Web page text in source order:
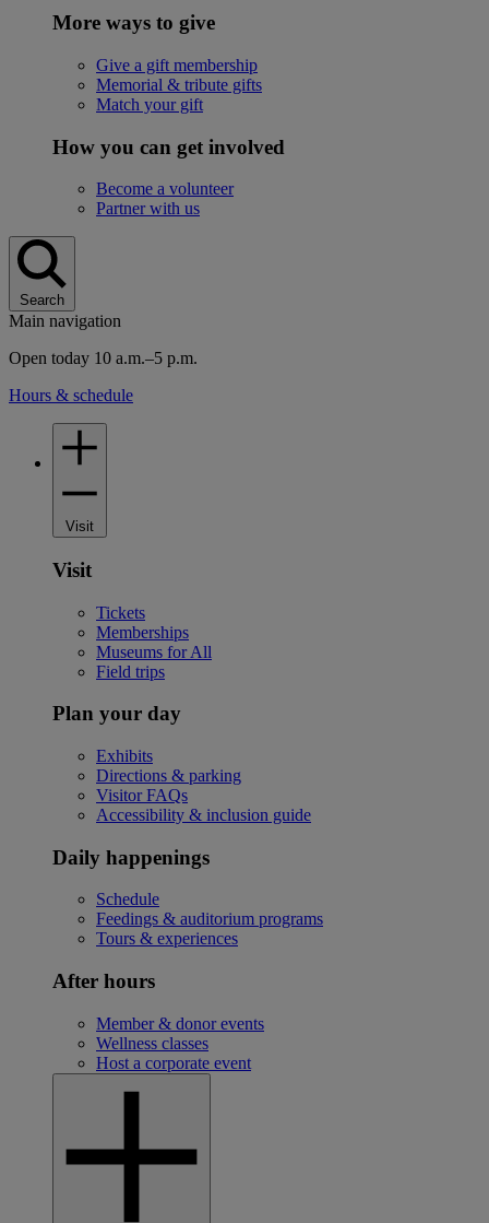
More ways to give
Give a gift membership
Memorial & tribute gifts
Match your gift
How you can get involved
Become a volunteer
Partner with us
Search
Main navigation
Open today 10 a.m.–5 p.m.
Hours & schedule
Visit
Visit
Tickets
Memberships
Museums for All
Field trips
Plan your day
Exhibits
Directions & parking
Visitor FAQs
Accessibility & inclusion guide
Daily happenings
Schedule
Feedings & auditorium programs
Tours & experiences
After hours
Member & donor events
Wellness classes
Host a corporate event